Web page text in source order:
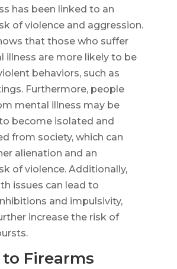
has been linked to an
of violence and aggression.
that those who suffer
illness are more likely to be
behaviors, such as
Furthermore, people
mental illness may be
become isolated and
from society, which can
alienation and an
of violence. Additionally,
issues can lead to
and impulsivity,
increase the risk of
to Firearms